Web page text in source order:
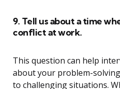
9. Tell us about a time
conflict at work.
This question can help
about your problem-
to challenging situations.